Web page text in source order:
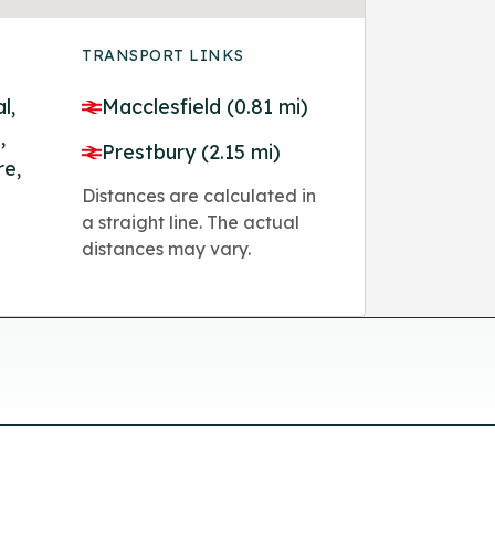
TRANSPORT LINKS
Macclesfield (0.81 mi)
Prestbury (2.15 mi)
Distances are calculated in
a straight line. The actual
distances may vary.